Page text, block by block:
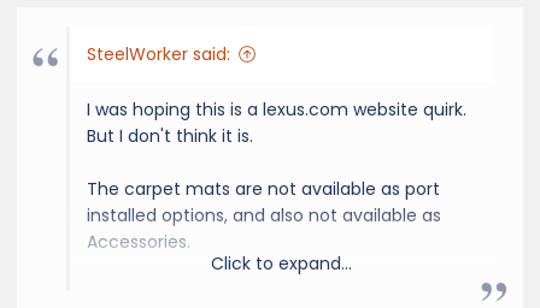
SteelWorker said:
I was hoping this is a lexus.com website quirk.
But I don't think it is.
The carpet mats are not available as port
installed options, and also not available as
Accessories.
Click to expand...